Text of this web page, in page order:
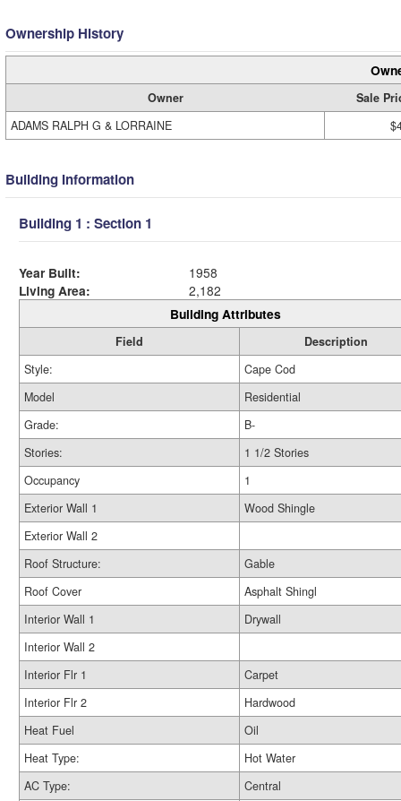
Ownership History
Owner
Sale
ADAMS RALPH G & LORRAINE
Building Information
Building 1 : Section 1
Year Built:
1958
Living Area:
2,182
Building Attributes
Field
Description
Style:
Cape Cod
Model
Residential
Grade:
B-
Stories:
1 1/2 Stories
Occupancy
1
Exterior Wall 1
Wood Shingle
Exterior Wall 2
Roof Structure:
Gable
Roof Cover
Asphalt Shingl
Interior Wall 1
Drywall
Interior Wall 2
Interior Flr 1
Carpet
Interior Flr 2
Hardwood
Heat Fuel
Oil
Heat Type:
Hot Water
AC Type:
Central